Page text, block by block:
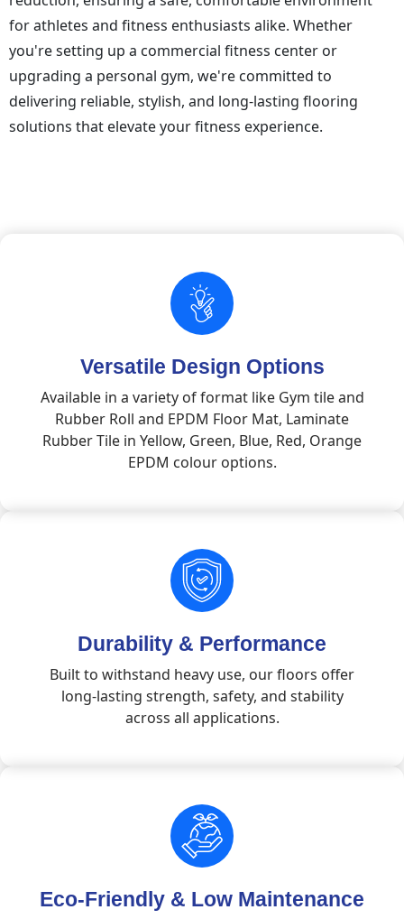
for athletes and fitness enthusiasts alike. Whether
you're setting up a commercial fitness center or
upgrading a personal gym, we're committed to
delivering reliable, stylish, and long-lasting flooring
solutions that elevate your fitness experience.
Versatile Design Options
Available in a variety of format like Gym tile and
Rubber Roll and EPDM Floor Mat, Laminate
Rubber Tile in Yellow, Green, Blue, Red, Orange
EPDM colour options.
Durability & Performance
Built to withstand heavy use, our floors offer
long-lasting strength, safety, and stability
across all applications.
Eco-Friendly & Low Maintenance